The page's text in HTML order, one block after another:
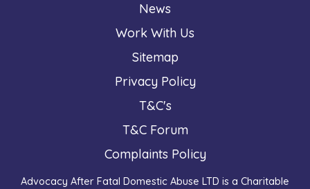
News
Work With Us
Sitemap
Privacy Policy
T&C's
T&C Forum
Complaints Policy
Advocacy After Fatal Domestic Abuse LTD is a Charitable